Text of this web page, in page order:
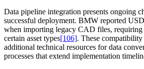
Data pipeline integration presents ongoing
successful deployment. BMW reported
when importing legacy CAD files, requiring
certain asset types[106]. These compatibility
additional technical resources for data
processes that extend implementation